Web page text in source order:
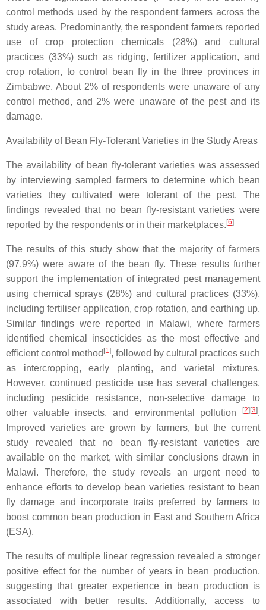
control methods used by the respondent farmers across the
study areas. Predominantly, the respondent farmers reported
use of crop protection chemicals (28%) and cultural
practices (33%) such as ridging, fertilizer application, and
crop rotation, to control bean fly in the three provinces in
Zimbabwe. About 2% of respondents were unaware of any
control method, and 2% were unaware of the pest and its
damage.
Availability of Bean Fly-Tolerant Varieties in the Study Areas
The availability of bean fly-tolerant varieties was assessed
by interviewing sampled farmers to determine which bean
varieties they cultivated were tolerant of the pest. The
findings revealed that no bean fly-resistant varieties were
reported by the respondents or in their marketplaces. [6]
The results of this study show that the majority of farmers
(97.9%) were aware of the bean fly. These results further
support the implementation of integrated pest management
using chemical sprays (28%) and cultural practices (33%),
including fertiliser application, crop rotation, and earthing up.
Similar findings were reported in Malawi, where farmers
identified chemical insecticides as the most effective and
efficient control method [1], followed by cultural practices such
as intercropping, early planting, and varietal mixtures.
However, continued pesticide use has several challenges,
including pesticide resistance, non-selective damage to
other valuable insects, and environmental pollution
[2] [3].
Improved varieties are grown by farmers, but the current
study revealed that no bean fly-resistant varieties are
available on the market, with similar conclusions drawn in
Malawi. Therefore, the study reveals an urgent need to
enhance efforts to develop bean varieties resistant to bean
fly damage and incorporate traits preferred by farmers to
boost common bean production in East and Southern Africa
(ESA).
The results of multiple linear regression revealed a stronger
positive effect for the number of years in bean production,
suggesting that greater experience in bean production is
associated with better results. Additionally, access to